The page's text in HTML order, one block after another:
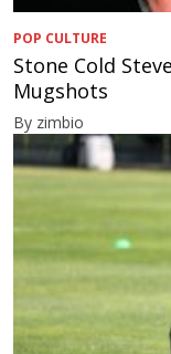
POP CULTURE
Stone Cold
Mugshots
By zimbio